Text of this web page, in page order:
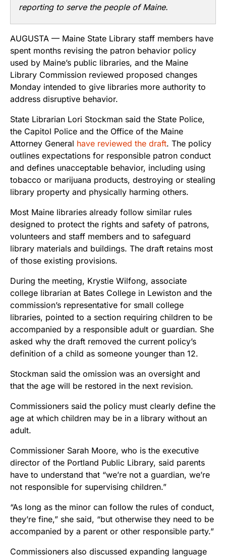
reporting to serve the people of Maine.
AUGUSTA — Maine State Library staff members have
spent months revising the patron behavior policy
used by Maine’s public libraries, and the Maine
Library Commission reviewed proposed changes
Monday intended to give libraries more authority to
address disruptive behavior.
State Librarian Lori Stockman said the State Police,
the Capitol Police and the Office of the Maine
Attorney General have reviewed the draft. The policy
outlines expectations for responsible patron conduct
and defines unacceptable behavior, including using
tobacco or marijuana products, destroying or stealing
library property and physically harming others.
Most Maine libraries already follow similar rules
designed to protect the rights and safety of patrons,
volunteers and staff members and to safeguard
library materials and buildings. The draft retains most
of those existing provisions.
During the meeting, Krystie Wilfong, associate
college librarian at Bates College in Lewiston and the
commission’s representative for small college
libraries, pointed to a section requiring children to be
accompanied by a responsible adult or guardian. She
asked why the draft removed the current policy’s
definition of a child as someone younger than 12.
Stockman said the omission was an oversight and
that the age will be restored in the next revision.
Commissioners said the policy must clearly define the
age at which children may be in a library without an
adult.
Commissioner Sarah Moore, who is the executive
director of the Portland Public Library, said parents
have to understand that “we’re not a guardian, we’re
not responsible for supervising children.”
“As long as the minor can follow the rules of conduct,
they’re fine,” she said, “but otherwise they need to be
accompanied by a parent or other responsible party.”
Commissioners also discussed expanding language